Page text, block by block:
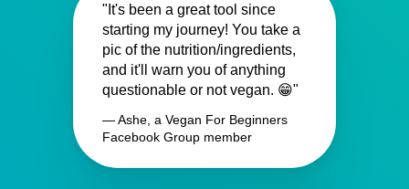
"It's been a great tool since
starting my journey! You take a
pic of the nutrition/ingredients,
and it'll warn you of anything
questionable or not vegan. 😁"
— Ashe, a Vegan For Beginners
Facebook Group member